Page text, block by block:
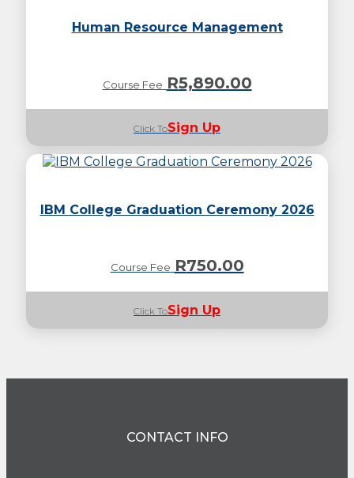
Human Resource Management
Course Fee R5,890.00
Click ToSign Up
IBM College Graduation Ceremony 2026
Course Fee R750.00
Click ToSign Up
CONTACT INFO